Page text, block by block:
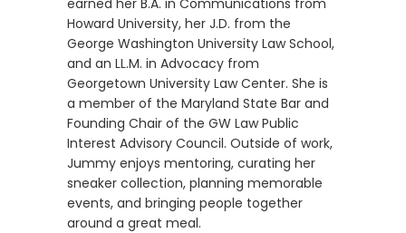
Howard University, her J.D. from the
George Washington University Law School,
and an LL.M. in Advocacy from
Georgetown University Law Center. She is
a member of the Maryland State Bar and
Founding Chair of the GW Law Public
Interest Advisory Council. Outside of work,
Jummy enjoys mentoring, curating her
sneaker collection, planning memorable
events, and bringing people together
around a great meal.